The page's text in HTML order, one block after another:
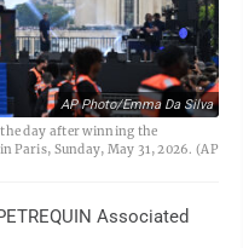
AP Photo/Emma Da Silva
day after winning the
Paris, Sunday, May 31, 2026. (AP
Associated